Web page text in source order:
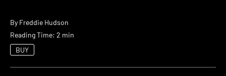
By Freddie Hudson
Reading Time: 2 min
BUY